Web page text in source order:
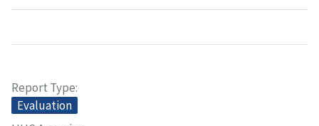
Report Type
Evaluation